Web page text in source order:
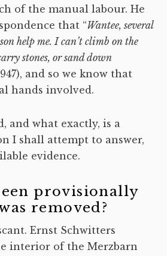
of the manual labour. He
that “Wantee, several
help me. I can’t climb on the
stones, or sand down
and so we know that
hands involved.
and what exactly, is a
I shall attempt to answer,
evidence.
provisionally
removed?
Ernst Schwitters
interior of the Merzbarn